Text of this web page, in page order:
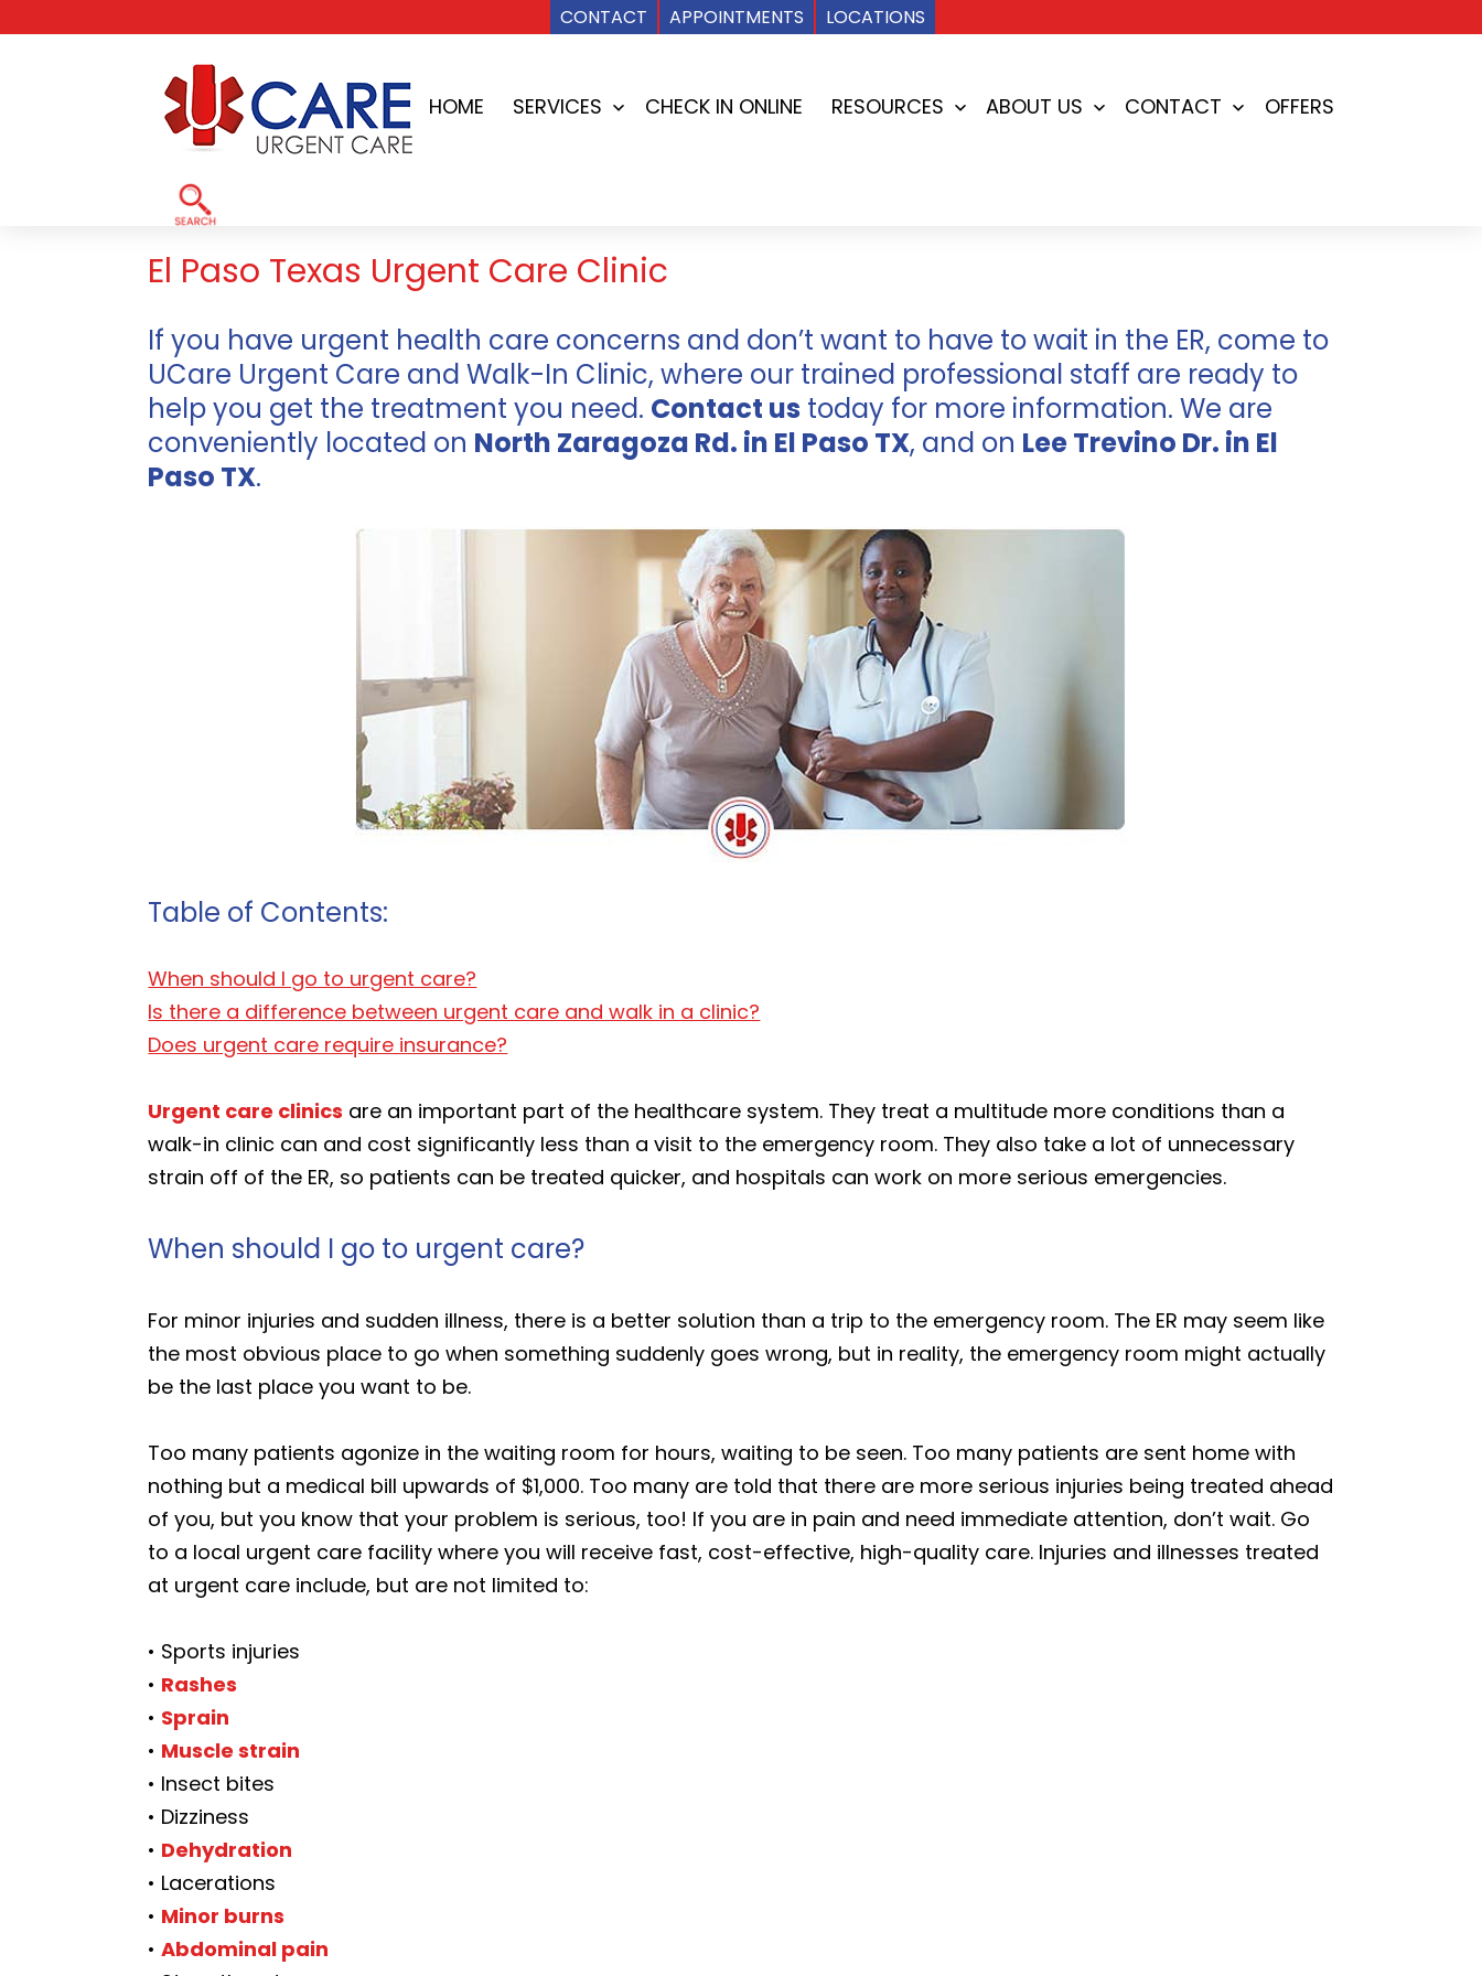
CONTACT APPOINTMENTS LOCATIONS
HOME SERVICES
Open
CHECK IN ONLINE RESOURCES
Open
ABOUT US
Open
CONTACT
Open
OFFERS
Home»El Paso TX Urgent Care Clinics
El Paso Texas Urgent Care Clinic
If you have urgent health care concerns and don’t want to have to wait in the ER, come to
UCare Urgent Care and Walk-In Clinic, where our trained professional staff are ready to
help you get the treatment you need. Contact us today for more information. We are
conveniently located on North Zaragoza Rd. in El Paso TX, and on Lee Trevino Dr. in El
Paso TX.
Table of Contents:
When should I go to urgent care?
Is there a difference between urgent care and walk in a clinic?
Does urgent care require insurance?
Urgent care clinics are an important part of the healthcare system. They treat a multitude more conditions than a
walk-in clinic can and cost significantly less than a visit to the emergency room. They also take a lot of unnecessary
strain off of the ER, so patients can be treated quicker, and hospitals can work on more serious emergencies.
When should I go to urgent care?
For minor injuries and sudden illness, there is a better solution than a trip to the emergency room. The ER may seem like
the most obvious place to go when something suddenly goes wrong, but in reality, the emergency room might actually
be the last place you want to be.
Too many patients agonize in the waiting room for hours, waiting to be seen. Too many patients are sent home with
nothing but a medical bill upwards of $1,000. Too many are told that there are more serious injuries being treated ahead
of you, but you know that your problem is serious, too! If you are in pain and need immediate attention, don’t wait. Go
to a local urgent care facility where you will receive fast, cost-effective, high-quality care. Injuries and illnesses treated
at urgent care include, but are not limited to:
• Sports injuries
• Rashes
• Sprain
• Muscle strain
• Insect bites
• Dizziness
• Dehydration
• Lacerations
• Minor burns
•Abdominal pain